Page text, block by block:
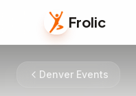
Frolic
Denver Events